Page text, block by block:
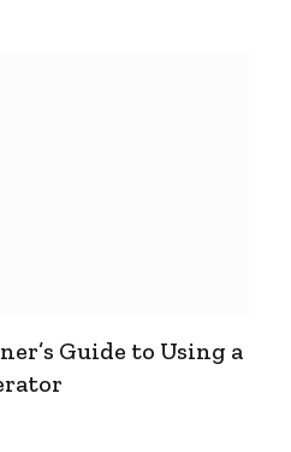
Guide to Using a